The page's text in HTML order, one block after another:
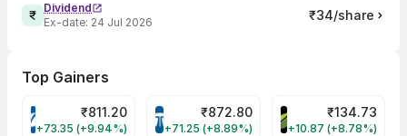
Dividend
Ex-date: 24 Jul 2026 ₹34/share
Top Gainers
VARROC Share Price
₹811.20
+73.35 (+9.94%)
TATATECH Share Price
₹872.80
+71.25 (+8.89%)
DEVYANI Share
₹134.73
+10.87 (+8.78%)